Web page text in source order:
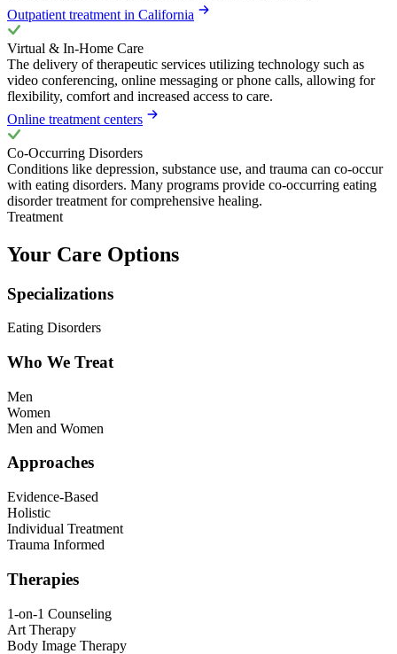
Outpatient treatment in California
Virtual & In-Home Care
The delivery of therapeutic services utilizing technology such as
video conferencing, online messaging or phone calls, allowing for
flexibility, comfort and increased access to care.
Online treatment centers
Co-Occurring Disorders
Conditions like depression, substance use, and trauma can co-occur
with eating disorders. Many programs provide co-occurring eating
disorder treatment for comprehensive healing.
Treatment
Your Care Options
Specializations
Eating Disorders
Who We Treat
Men
Women
Men and Women
Approaches
Evidence-Based
Holistic
Individual Treatment
Trauma Informed
Therapies
1-on-1 Counseling
Art Therapy
Body Image Therapy